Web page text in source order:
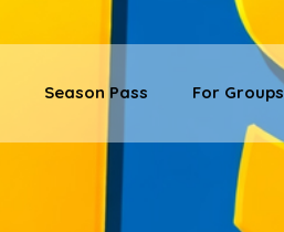
Season Pass For Groups